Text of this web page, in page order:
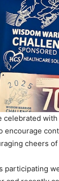
encourage
cheers
participating